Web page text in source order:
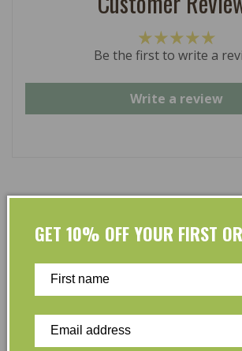
Be the first to write a
Write a review
At L’Organic, we believe that taking
and taking care of the environment
hand. That’s why our organic skincare
full of effective, luxurious and eco-
that are gentle on your skin and
We’ve made it our mission to curate
collection of vegan and organic
GET 10% OFF YOUR FIRST